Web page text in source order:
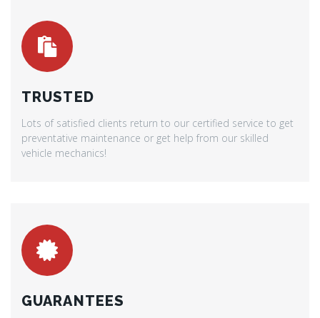
TRUSTED
Lots of satisfied clients return to our certified service to get
preventative maintenance or get help from our skilled
vehicle mechanics!
GUARANTEES